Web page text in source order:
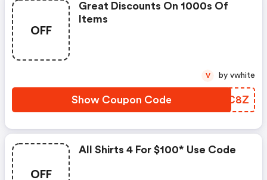
OFF
Great Discounts On 1000s Of
Items
Show Coupon Code RVMC8Z
V by vwhite
OFF
All Shirts 4 For $100* Use Code